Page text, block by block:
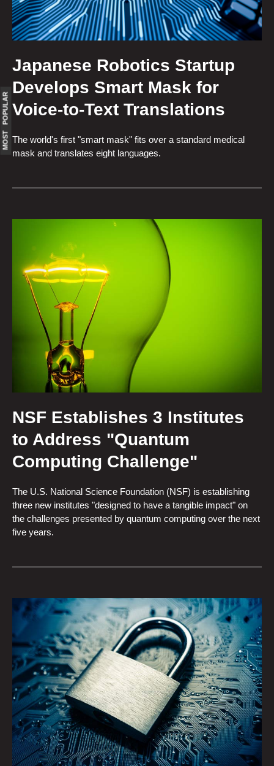
MOST POPULAR
Japanese Robotics Startup
Develops Smart Mask for
Voice-to-Text Translations
The world's first "smart mask" fits over a standard medical
mask and translates eight languages.
NSF Establishes 3 Institutes
to Address "Quantum
Computing Challenge"
The U.S. National Science Foundation (NSF) is establishing
three new institutes "designed to have a tangible impact" on
the challenges presented by quantum computing over the next
five years.